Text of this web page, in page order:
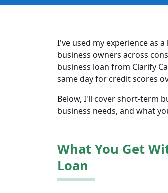
I've used my experience as
business owners across
business loan from Clarify
same day for credit scores
Below, I'll cover short-term
business needs, and what
What You Get
Loan